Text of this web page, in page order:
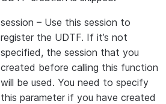
session – Use this session to
register the UDTF. If it’s not
specified, the session that you
created before calling this function
will be used. You need to specify
this parameter if you have created